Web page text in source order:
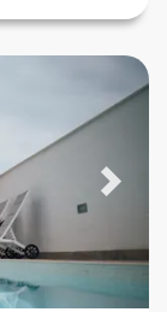
Next